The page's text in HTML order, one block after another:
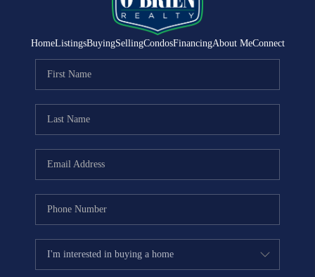
HomeListingsBuyingSellingCondosFinancingAbout MeConnect